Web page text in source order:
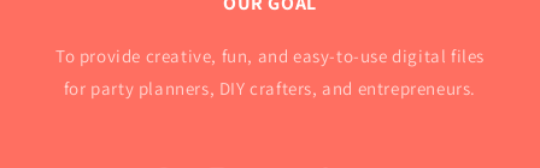
To provide creative, fun, and easy-to-use digital files
for party planners, DIY crafters, and entrepreneurs.